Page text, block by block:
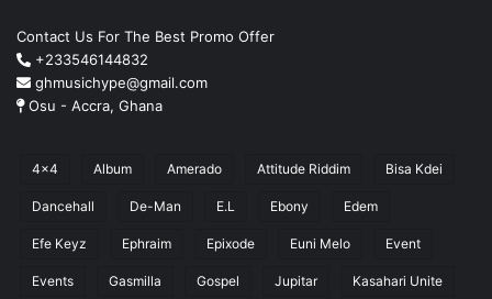
Contact Us For The Best Promo Offer
+233546144832
ghmusichype@gmail.com
Osu - Accra, Ghana
4x4 Album Amerado Attitude Riddim Bisa Kdei
Dancehall De-Man E.L Ebony Edem
Efe Keyz Ephraim Epixode Euni Melo Event
Events Gasmilla Gospel Jupitar Kasahari Unite